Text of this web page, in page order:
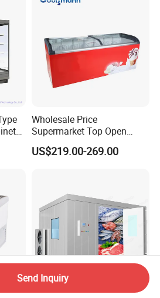
Wholesale Price
Supermarket Top Open
Glass Door Commercial
Vertical Chest Deep Ice
Fridge Refrigerator Freezer
US$219.00-269.00
Send Inquiry